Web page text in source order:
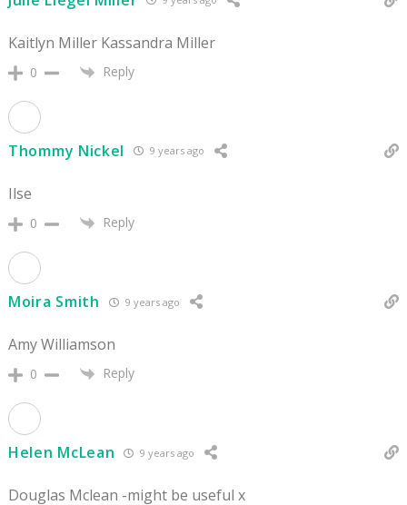
Kaitlyn Miller Kassandra Miller
0 Reply
Thommy Nickel 9 years ago
Ilse
0 Reply
Moira Smith 9 years ago
Amy Williamson
0 Reply
Helen McLean 9 years ago
Douglas Mclean -might be useful x